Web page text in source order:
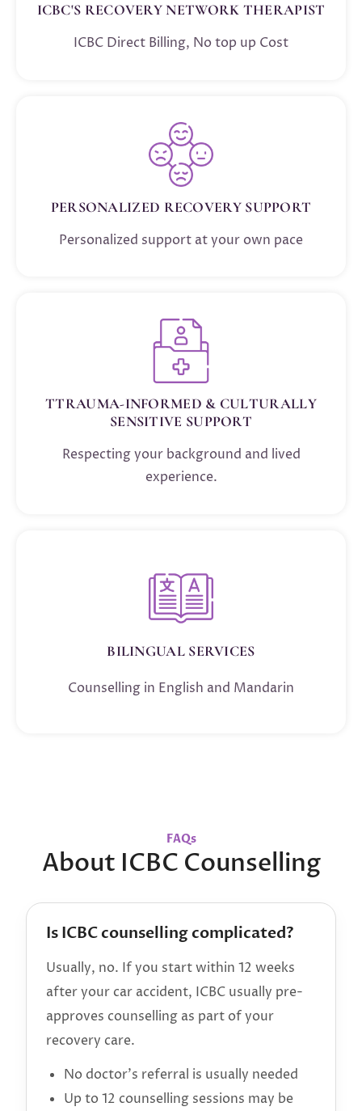
ICBC'S RECOVERY NETWORK THERAPIST
ICBC Direct Billing, No top up Cost
PERSONALIZED RECOVERY SUPPORT
Personalized support at your own pace
TTRAUMA-INFORMED & CULTURALLY
SENSITIVE SUPPORT
Respecting your background and lived
experience.
BILINGUAL SERVICES
Counselling in English and Mandarin
FAQs
About ICBC Counselling
Is ICBC counselling complicated?
Usually, no. If you start within 12 weeks
after your car accident, ICBC usually pre-
approves counselling as part of your
recovery care.
No doctor’s referral is usually needed
Up to 12 counselling sessions may be